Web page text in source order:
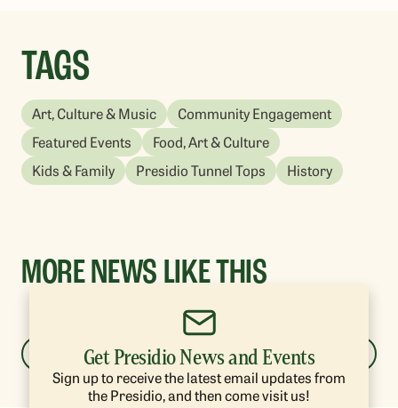
TAGS
Art, Culture & Music
Community Engagement
Featured Events
Food, Art & Culture
Kids & Family
Presidio Tunnel Tops History
MORE NEWS LIKE THIS
YOU'VE VIEWED: 1-0 OF 20
LOAD MORE
Get Presidio News and Events
Sign up to receive the latest email updates from
the Presidio, and then come visit us!